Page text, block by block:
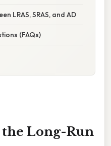
LRAS, SRAS, and AD
(FAQs)
Long-Run